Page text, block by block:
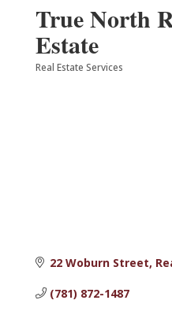
True North
Estate
Categories
Real Estate Services
22 Woburn Street
(781) 872-1487